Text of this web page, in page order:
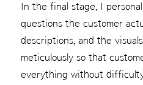
In the final stage, I
questions the customer
descriptions, and the
meticulously so that
everything without